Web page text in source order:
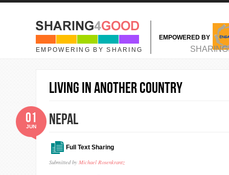
Skip to main content
EMPOWERING BY SHARING
EMPOWERED BY
MAIN MENU
living in another country
Nepal
Full Text Sharing
Submitted by Michael Rosenkrantz
01
JUN